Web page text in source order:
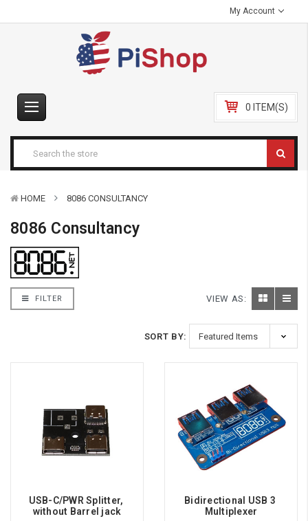
My Account
0 ITEM(S)
HOME 8086 CONSULTANCY
8086 Consultancy
FILTER VIEW AS:
SORT BY:
USB-C/PWR Splitter,
without Barrel jack
Bidirectional USB 3
Multiplexer